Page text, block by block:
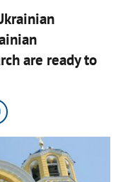
are ready to